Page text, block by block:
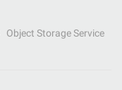
Object Storage Service